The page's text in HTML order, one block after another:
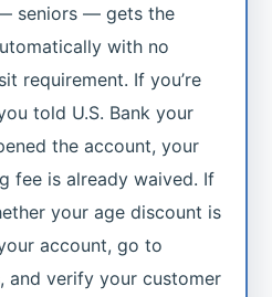
seniors — gets the
with no
requirement. If you’re
told U.S. Bank your
the account, your
fee is already waived. If
your age discount is
account, go to
and verify your customer